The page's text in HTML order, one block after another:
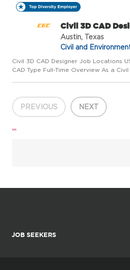
team...
Civil 3D CAD
Austin, Texas
Civil and
Civil 3D CAD Designer Job Locations
CAD Type Full-Time Overview As a
site,...
PREVIOUS NEXT
...
JOB SEEKERS